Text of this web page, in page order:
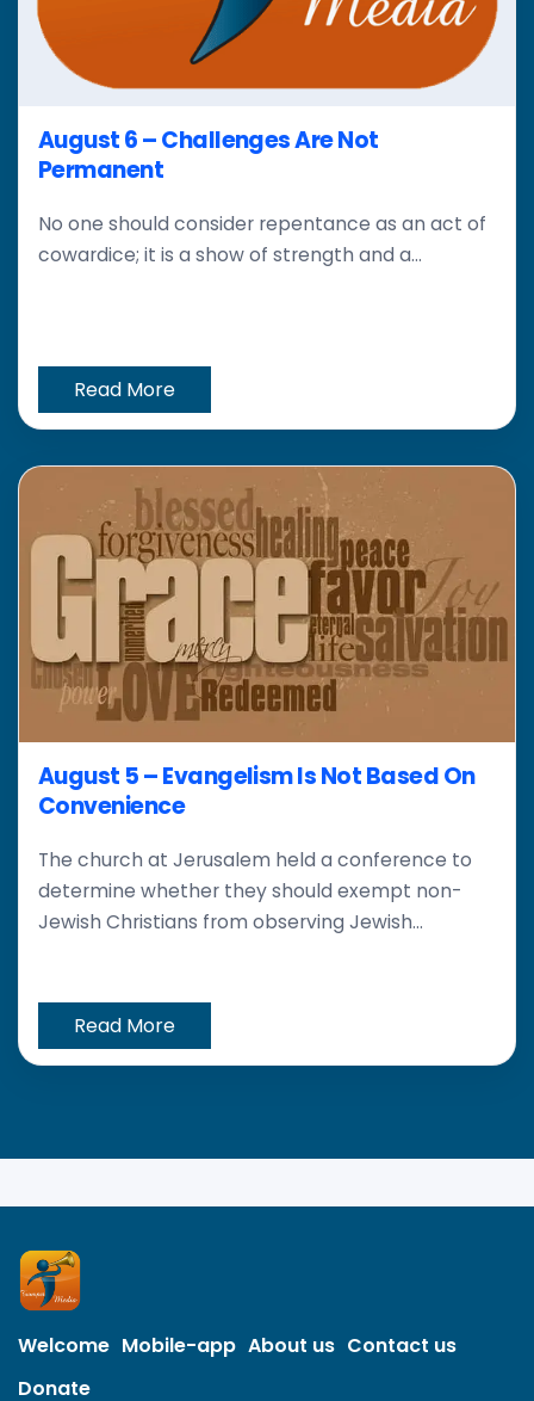
August 6 – Challenges Are Not
Permanent
No one should consider repentance as an act of
cowardice; it is a show of strength and a...
Read More
August 5 – Evangelism Is Not Based On
Convenience
The church at Jerusalem held a conference to
determine whether they should exempt non-
Jewish Christians from observing Jewish...
Read More
Welcome Mobile-app About us Contact us
Donate